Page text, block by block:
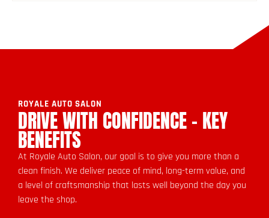
ROYALE AUTO SALON
DRIVE WITH CONFIDENCE - KEY
BENEFITS
At Royale Auto Salon, our goal is to give you more than a
clean finish. We deliver peace of mind, long-term value, and
a level of craftsmanship that lasts well beyond the day you
leave the shop.